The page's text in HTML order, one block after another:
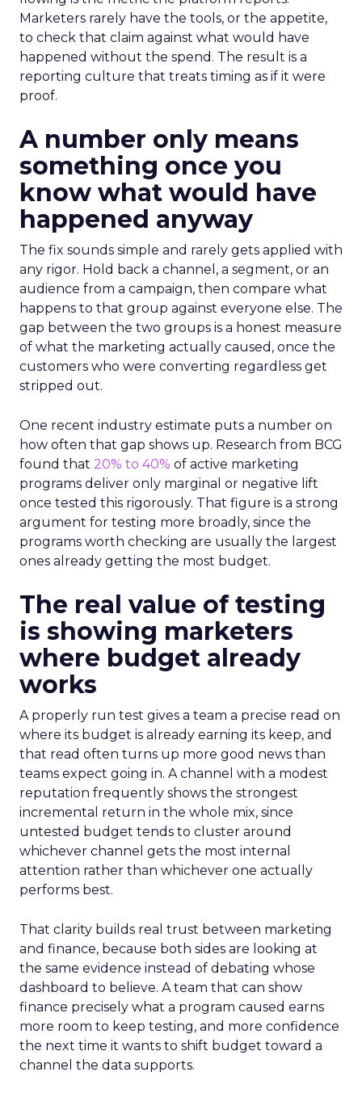
Marketers rarely have the tools, or the appetite,
to check that claim against what would have
happened without the spend. The result is a
reporting culture that treats timing as if it were
proof.
A number only means
something once you
know what would have
happened anyway
The fix sounds simple and rarely gets applied with
any rigor. Hold back a channel, a segment, or an
audience from a campaign, then compare what
happens to that group against everyone else. The
gap between the two groups is a honest measure
of what the marketing actually caused, once the
customers who were converting regardless get
stripped out.
One recent industry estimate puts a number on
how often that gap shows up. Research from BCG
found that 20% to 40% of active marketing
programs deliver only marginal or negative lift
once tested this rigorously. That figure is a strong
argument for testing more broadly, since the
programs worth checking are usually the largest
ones already getting the most budget.
The real value of testing
is showing marketers
where budget already
works
A properly run test gives a team a precise read on
where its budget is already earning its keep, and
that read often turns up more good news than
teams expect going in. A channel with a modest
reputation frequently shows the strongest
incremental return in the whole mix, since
untested budget tends to cluster around
whichever channel gets the most internal
attention rather than whichever one actually
performs best.
That clarity builds real trust between marketing
and finance, because both sides are looking at
the same evidence instead of debating whose
dashboard to believe. A team that can show
finance precisely what a program caused earns
more room to keep testing, and more confidence
the next time it wants to shift budget toward a
channel the data supports.